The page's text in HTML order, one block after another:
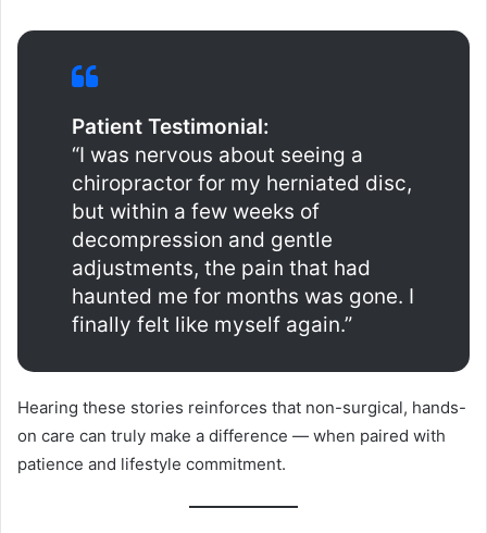
Patient Testimonial:
“I was nervous about seeing a
chiropractor for my herniated disc,
but within a few weeks of
decompression and gentle
adjustments, the pain that had
haunted me for months was gone. I
finally felt like myself again.”
Hearing these stories reinforces that non-surgical, hands-
on care can truly make a difference — when paired with
patience and lifestyle commitment.